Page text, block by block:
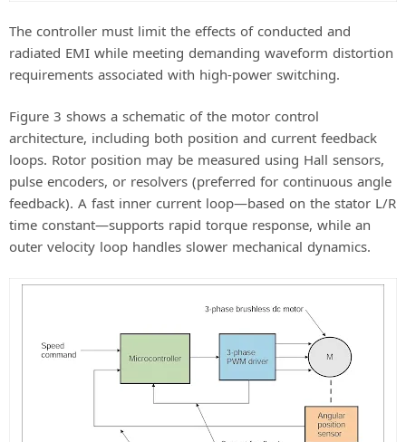
The controller must limit the effects of conducted and
radiated EMI while meeting demanding waveform distortion
requirements associated with high-power switching.
Figure 3 shows a schematic of the motor control
architecture, including both position and current feedback
loops. Rotor position may be measured using Hall sensors,
pulse encoders, or resolvers (preferred for continuous angle
feedback). A fast inner current loop—based on the stator L/R
time constant—supports rapid torque response, while an
outer velocity loop handles slower mechanical dynamics.